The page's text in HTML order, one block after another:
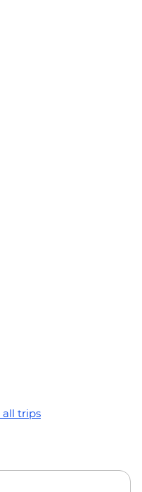
all trips